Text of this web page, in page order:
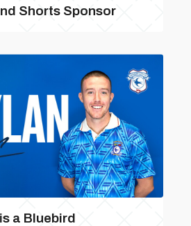
Shorts Sponsor
a Bluebird